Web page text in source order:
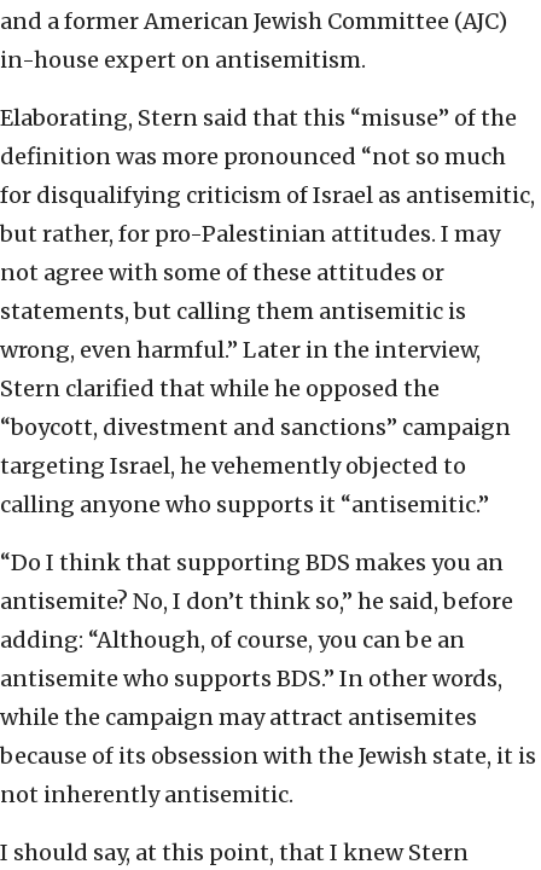
and a former American Jewish Committee (AJC)
in-house expert on antisemitism.
Elaborating, Stern said that this “misuse” of the
definition was more pronounced “not so much
for disqualifying criticism of Israel as antisemitic,
but rather, for pro-Palestinian attitudes. I may
not agree with some of these attitudes or
statements, but calling them antisemitic is
wrong, even harmful.” Later in the interview,
Stern clarified that while he opposed the
“boycott, divestment and sanctions” campaign
targeting Israel, he vehemently objected to
calling anyone who supports it “antisemitic.”
“Do I think that supporting BDS makes you an
antisemite? No, I don’t think so,” he said, before
adding: “Although, of course, you can be an
antisemite who supports BDS.” In other words,
while the campaign may attract antisemites
because of its obsession with the Jewish state, it is
not inherently antisemitic.
I should say, at this point, that I knew Stern